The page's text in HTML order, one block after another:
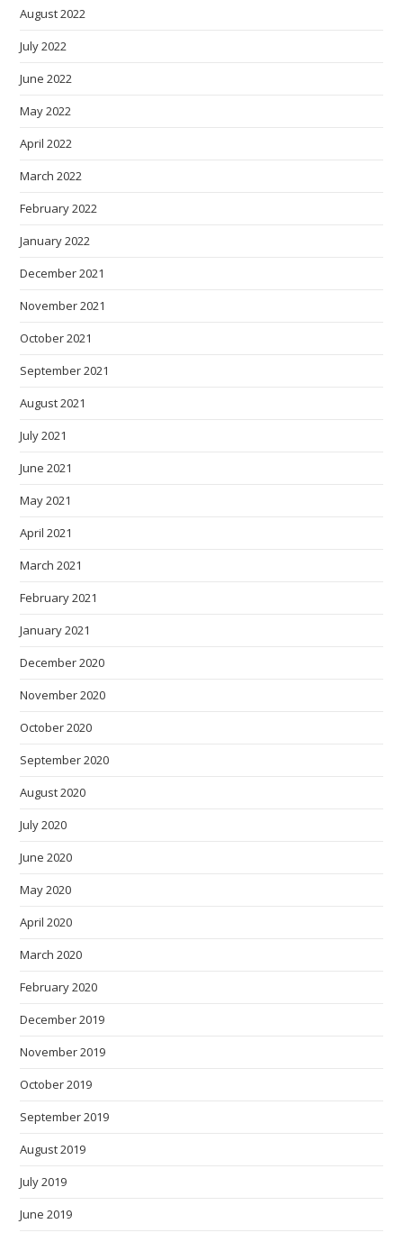
August 2022
July 2022
June 2022
May 2022
April 2022
March 2022
February 2022
January 2022
December 2021
November 2021
October 2021
September 2021
August 2021
July 2021
June 2021
May 2021
April 2021
March 2021
February 2021
January 2021
December 2020
November 2020
October 2020
September 2020
August 2020
July 2020
June 2020
May 2020
April 2020
March 2020
February 2020
December 2019
November 2019
October 2019
September 2019
August 2019
July 2019
June 2019